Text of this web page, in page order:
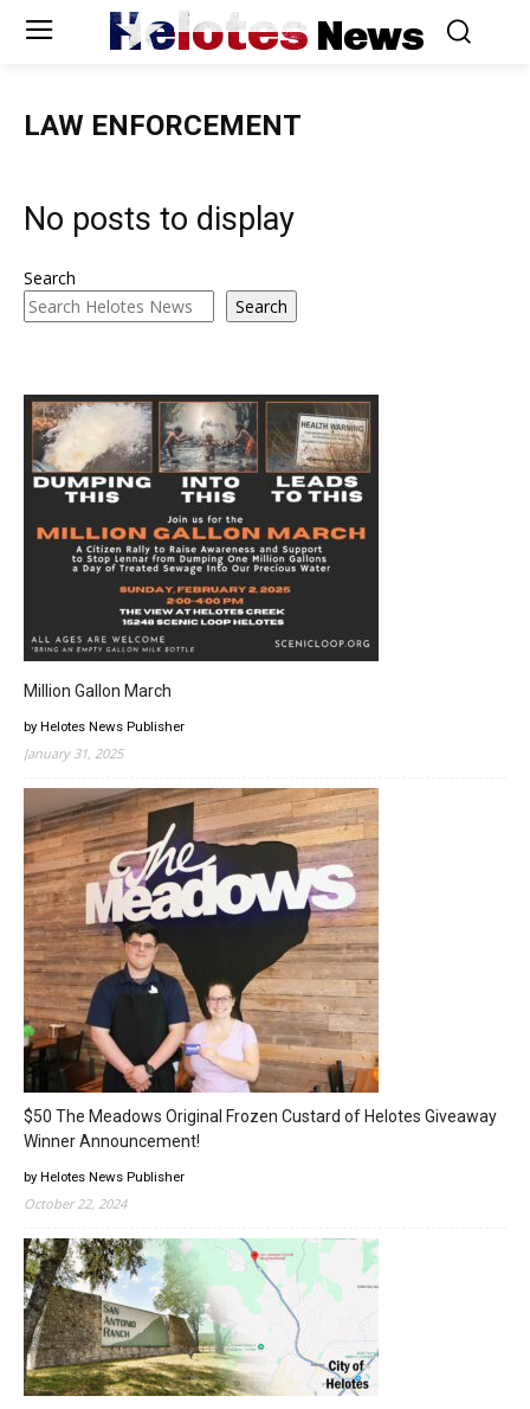
Helotes News
LAW ENFORCEMENT
No posts to display
Search
Search
Million Gallon March
by Helotes News Publisher
January 31, 2025
$50 The Meadows Original Frozen Custard of Helotes Giveaway
Winner Announcement!
by Helotes News Publisher
October 22, 2024